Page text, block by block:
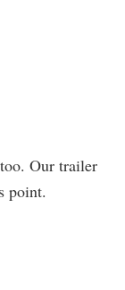
Our trailer
point.